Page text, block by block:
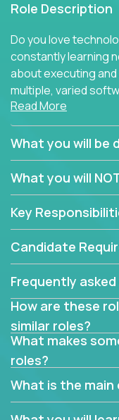
Role Description
Do you love
constantly learning
about executing
multiple, varied
search for quality
assurance.
If you share our
want to learn and
of software
you.
Read More
What you will be
What you will
Key
Candidate
Frequently
How are these
similar roles?
What makes
roles?
What is the